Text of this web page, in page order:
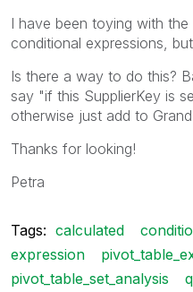
I have been toying with the
conditional expressions,
Is there a way to do this?
say "if this SupplierKey is
otherwise just add to
Thanks for looking!
Petra
Tags: calculated
expression
pivot_table_set_analysis